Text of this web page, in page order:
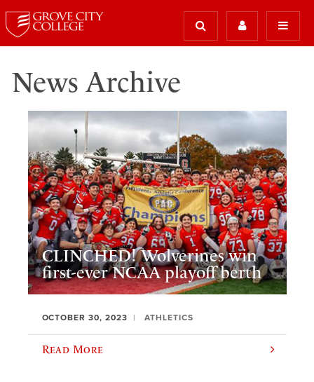
News Archive
CLINCHED! Wolverines win
first-ever NCAA playoff berth
OCTOBER 30, 2023 ATHLETICS
Read More